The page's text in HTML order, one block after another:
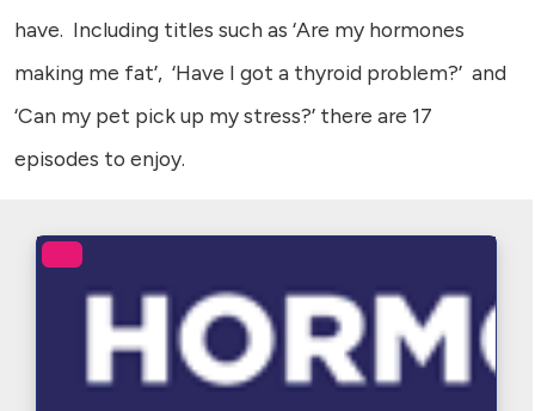
have. Including titles such as ‘Are my hormones
making me fat’, ‘Have I got a thyroid problem?’ and
‘Can my pet pick up my stress?’ there are 17
episodes to enjoy.